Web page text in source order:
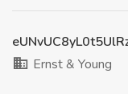
Ernst & Young